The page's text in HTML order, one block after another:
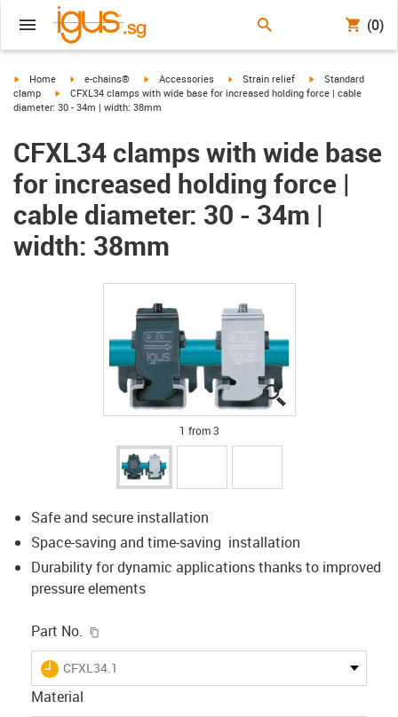
(0)
igus-icon-arrow-right
Home igus-icon-arrow-right
e-chains® igus-icon-arrow-right
Accessories igus-icon-arrow-right
Strain relief igus-icon-arrow-
Standard
clamp
igus-icon-arrow-right
CFXL34 clamps with wide base for increased holding force | cable
diameter: 30 - 34m | width: 38mm
CFXL34 clamps with wide base
for increased holding force |
cable diameter: 30 - 34m |
width: 38mm
1 from 3
Safe and secure installation
Space-saving and time-saving installation
Durability for dynamic applications thanks to improved
pressure elements
Part No.
igus-icon-lieferzeit
CFXL34.1
Material